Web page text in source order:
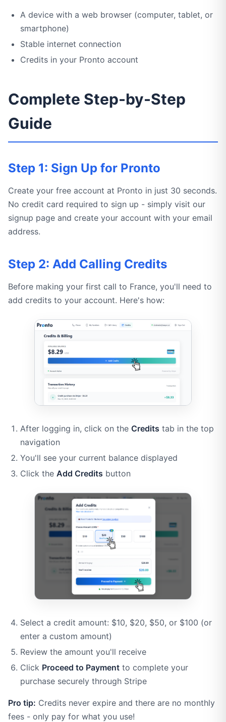
A device with a web browser (computer, tablet, or
smartphone)
Stable internet connection
Credits in your Pronto account
Complete Step-by-Step
Guide
Step 1: Sign Up for Pronto
Create your free account at Pronto in just 30 seconds.
No credit card required to sign up - simply visit our
signup page and create your account with your email
address.
Step 2: Add Calling Credits
Before making your first call to France, you'll need to
add credits to your account. Here's how:
After logging in, click on the Credits tab in the top
navigation
You'll see your current balance displayed
Click the Add Credits button
Select a credit amount: $10, $20, $50, or $100 (or
enter a custom amount)
Review the amount you'll receive
Click Proceed to Payment to complete your
purchase securely through Stripe
Pro tip: Credits never expire and there are no monthly
fees - only pay for what you use!